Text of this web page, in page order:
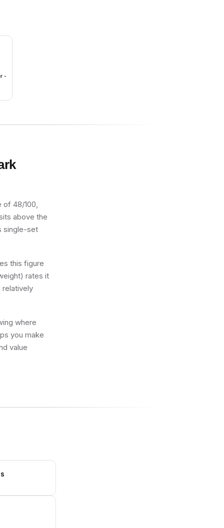
-
of 48/100,
above the
single-set
this figure
rates it
relatively
where
you make
value